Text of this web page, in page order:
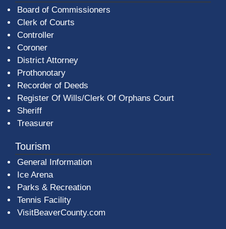
Board of Commissioners
Clerk of Courts
Controller
Coroner
District Attorney
Prothonotary
Recorder of Deeds
Register Of Wills/Clerk Of Orphans Court
Sheriff
Treasurer
Tourism
General Information
Ice Arena
Parks & Recreation
Tennis Facility
VisitBeaverCounty.com